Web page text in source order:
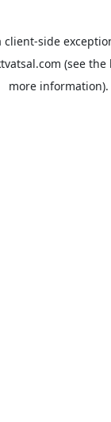
client-side
(see the
more information).